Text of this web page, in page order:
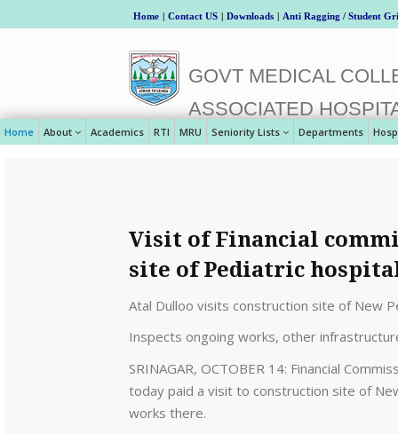
Home | Contact US | Downloads | Anti Ragging / Student
GOVT MEDICAL
ASSOCIATED
Home About Academics RTI MRU Seniority Lists Departments
Visit of Financial
site of Pediatric
Atal Dulloo visits construction site of New
Inspects ongoing works, other
SRINAGAR, OCTOBER 14: Financial
today paid a visit to construction site of
works there.